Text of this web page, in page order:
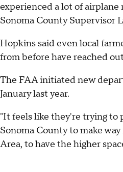
experienced a lot of airplane
Sonoma County Supervisor
Hopkins said even local
from before have reached
The FAA initiated new
January last year.
"It feels like they're trying to
Sonoma County to make
Area, to have the higher